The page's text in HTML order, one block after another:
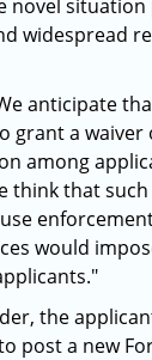
novel situation
widespread
anticipate
grant a waiver
among
think that
would
the
post a new